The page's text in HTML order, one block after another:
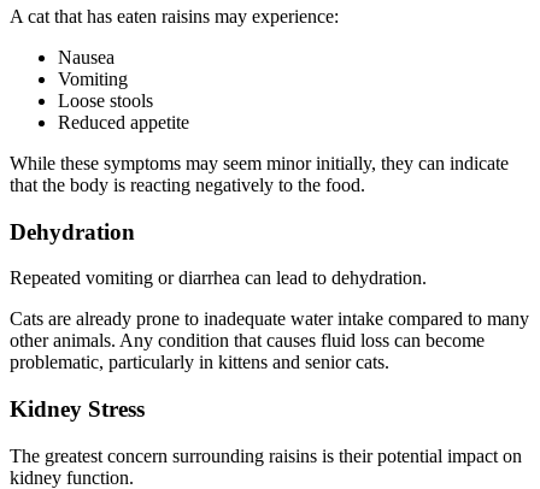
A cat that has eaten raisins may experience:
Nausea
Vomiting
Loose stools
Reduced appetite
While these symptoms may seem minor initially, they can indicate
that the body is reacting negatively to the food.
Dehydration
Repeated vomiting or diarrhea can lead to dehydration.
Cats are already prone to inadequate water intake compared to many
other animals. Any condition that causes fluid loss can become
problematic, particularly in kittens and senior cats.
Kidney Stress
The greatest concern surrounding raisins is their potential impact on
kidney function.